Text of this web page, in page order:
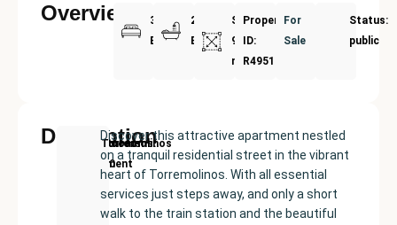
Overview
3
Bedrooms
2
Bathrooms
Size:
90
m²
Property
ID:
R4951915
For
Sale
Status:
public
Description
Development
Price:
€459000
BuiltBedrooms
Bathrooms:
Torremolinos
Discover this attractive apartment nestled
on a tranquil residential street in the vibrant
heart of Torremolinos. With all essential
services just steps away, and only a short
walk to the train station and the beautiful